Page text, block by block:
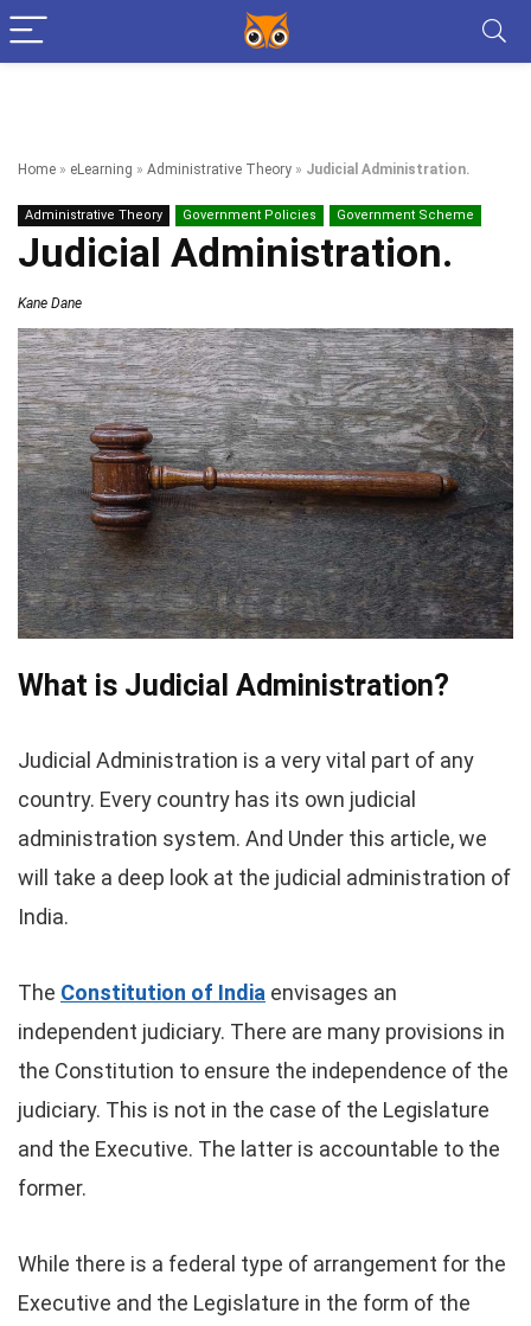
Home » eLearning » Administrative Theory » Judicial Administration.
Administrative Theory Government Policies Government Scheme
Judicial Administration.
Kane Dane
What is Judicial Administration?
Judicial Administration is a very vital part of any
country. Every country has its own judicial
administration system. And Under this article, we
will take a deep look at the judicial administration of
India.
The Constitution of India envisages an
independent judiciary. There are many provisions in
the Constitution to ensure the independence of the
judiciary. This is not in the case of the Legislature
and the Executive. The latter is accountable to the
former.
While there is a federal type of arrangement for the
Executive and the Legislature in the form of the